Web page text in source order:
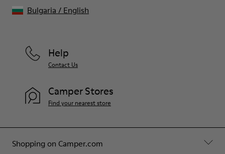
Shopping on Camper.com
Help
Contact Us
Camper Stores
Find your nearest store
Bulgaria / English